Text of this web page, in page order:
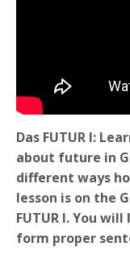
Das FUTUR I:
about future in
different ways
lesson is on the
FUTUR I. You
form proper